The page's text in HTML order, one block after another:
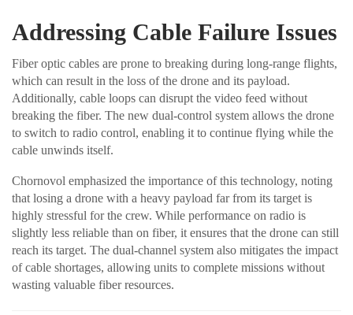
Addressing Cable Failure Issues
Fiber optic cables are prone to breaking during long-range flights,
which can result in the loss of the drone and its payload.
Additionally, cable loops can disrupt the video feed without
breaking the fiber. The new dual-control system allows the drone
to switch to radio control, enabling it to continue flying while the
cable unwinds itself.
Chornovol emphasized the importance of this technology, noting
that losing a drone with a heavy payload far from its target is
highly stressful for the crew. While performance on radio is
slightly less reliable than on fiber, it ensures that the drone can still
reach its target. The dual-channel system also mitigates the impact
of cable shortages, allowing units to complete missions without
wasting valuable fiber resources.